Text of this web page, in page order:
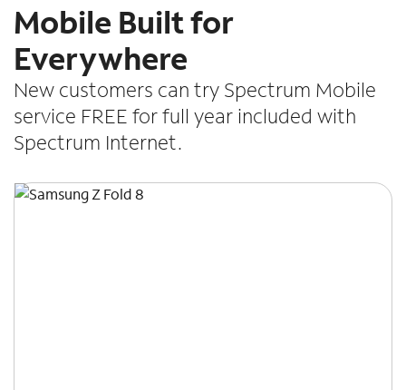
Mobile Built for
Everywhere
New customers can try Spectrum Mobile
service FREE for full year included with
Spectrum Internet.